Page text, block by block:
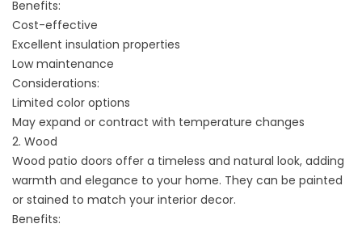
Benefits:
Cost-effective
Excellent insulation properties
Low maintenance
Considerations:
Limited color options
May expand or contract with temperature changes
2. Wood
Wood patio doors offer a timeless and natural look, adding
warmth and elegance to your home. They can be painted
or stained to match your interior decor.
Benefits: